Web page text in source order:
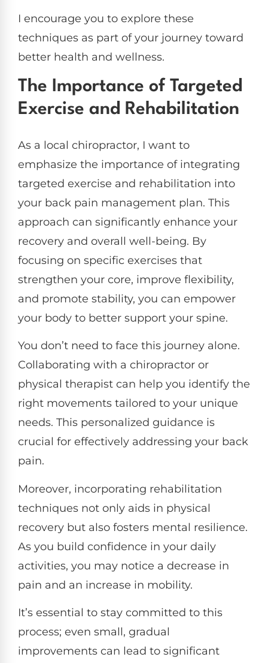
I encourage you to explore these
techniques as part of your journey toward
better health and wellness.
The Importance of Targeted
Exercise and Rehabilitation
As a local chiropractor, I want to
emphasize the importance of integrating
targeted exercise and rehabilitation into
your back pain management plan. This
approach can significantly enhance your
recovery and overall well-being. By
focusing on specific exercises that
strengthen your core, improve flexibility,
and promote stability, you can empower
your body to better support your spine.
You don’t need to face this journey alone.
Collaborating with a chiropractor or
physical therapist can help you identify the
right movements tailored to your unique
needs. This personalized guidance is
crucial for effectively addressing your back
pain.
Moreover, incorporating rehabilitation
techniques not only aids in physical
recovery but also fosters mental resilience.
As you build confidence in your daily
activities, you may notice a decrease in
pain and an increase in mobility.
It’s essential to stay committed to this
process; even small, gradual
improvements can lead to significant